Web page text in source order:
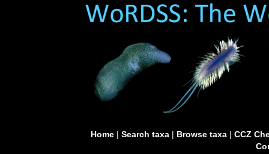
Home| Search taxa| Browse taxa| CCZ